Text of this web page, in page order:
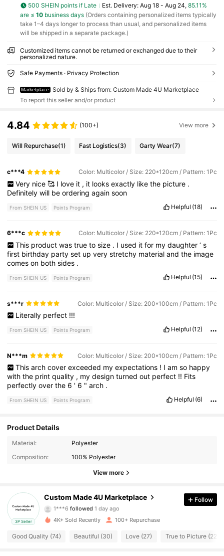
500 SHEIN points if Late ​Est. Delivery: Aug 18 - Aug 24, 85.11%
are ≤ 10business days(Orders containing personalized items typically
take 1–4 days longer to process than usual, and personalized items
will be shipped in a separate package.)
Customized items cannot be returned or exchanged due to their
personalized nature.
Safe Payments · Privacy Protection
Marketplace
Sold by & Ships from: Custom Made 4U Marketplace
To report this seller and/or product
4.84 (100+) View more
Will Repurchase(1) Fast Logistics(3) Garty Wear(7)
c***4 Color: Multicolor / Size: 220*120cm / Pattern: 1Pc
Very nice 🥰 I love it , it looks exactly like the picture .
Definitelywill beorderingagainsoon
From SHEIN US Points Program Helpful (18)
6***c Color: Multicolor / Size: 220*120cm / Pattern: 1Pc
This product was true to size . I used it for my daughter ‘ s
first birthday partyset upverystretchy materialandthe image
comeson bothsides .
From SHEIN US Points Program Helpful (15)
s***r Color: Multicolor / Size: 200*100cm / Pattern: 1Pc
Literally perfect !!!
From SHEIN US Points Program Helpful (12)
N***m Color: Multicolor / Size: 200*100cm / Pattern: 1Pc
This arch cover exceeded my expectations ! I am so happy
withthe printquality , mydesignturnedout perfect !! Fits
perfectlyoverthe 6 ' 6 "arch .
From SHEIN US Points Program Helpful (6)
Product Details
Material:
Polyester
Composition:
100% Polyester
View more
3P Seller
Custom Made 4U Marketplace
91 Followers
91 Followers
1***6 followed 1 day ago
4.71
4.71 91 Followers
Follow
4K+ Sold Recently 100+ Repurchase
Good Quality (74) Beautiful (30) Love (27) True to Picture (22)